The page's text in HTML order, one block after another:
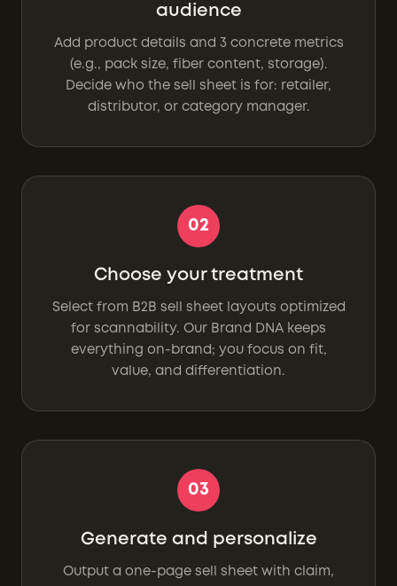
audience
Add product details and 3 concrete metrics
(e.g., pack size, fiber content, storage).
Decide who the sell sheet is for: retailer,
distributor, or category manager.
02
Choose your treatment
Select from B2B sell sheet layouts optimized
for scannability. Our Brand DNA keeps
everything on-brand; you focus on fit,
value, and differentiation.
03
Generate and personalize
Output a one-page sell sheet with claim,